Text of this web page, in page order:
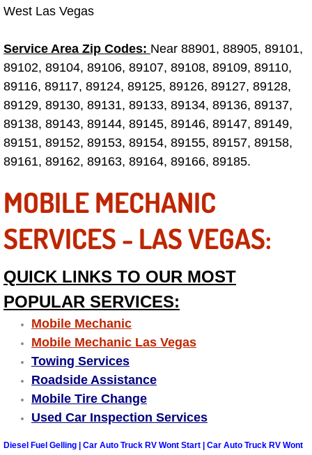
Las Vegas Mobile Diesel Repair
Las Vegas Mobile RV Repair
Las Vegas Mobile Auto Repair
Las Vegas Mobile Car Repair
Las Vegas Mobile Truck Repair
Las Vegas Mobile Boat Repair
Boulder City Mobile Car Lockout
Boulder City Mobile Pre-Purchase
Boulder City Mobile Roadside
Boulder City Mobile Diesel Repair
Boulder City Mobile RV Repair
Boulder City Mobile Mechanic
Boulder City Mobile Auto Repair
West Las Vegas
Service Area Zip Codes: Near 88901, 88905, 89101,
89102, 89104, 89106, 89107, 89108, 89109, 89110,
89116, 89117, 89124, 89125, 89126, 89127, 89128,
89129, 89130, 89131, 89133, 89134, 89136, 89137,
89138, 89143, 89144, 89145, 89146, 89147, 89149,
89151, 89152, 89153, 89154, 89155, 89157, 89158,
89161, 89162, 89163, 89164, 89166, 89185.
MOBILE MECHANIC
SERVICES - LAS VEGAS:
QUICK LINKS TO OUR MOST
POPULAR SERVICES:
Mobile Mechanic
Mobile Mechanic Las Vegas
Towing Services
Roadside Assistance
Mobile Tire Change
Used Car Inspection Services
Diesel Fuel Gelling | Car Auto Truck RV Wont Start | Car Auto Truck RV Wont